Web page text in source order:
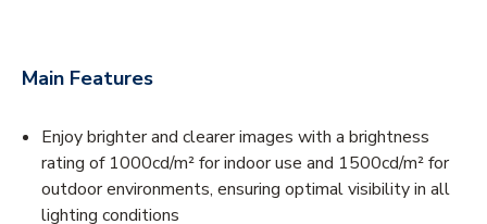
Main Features
Enjoy brighter and clearer images with a brightness
rating of 1000cd/m² for indoor use and 1500cd/m² for
outdoor environments, ensuring optimal visibility in all
lighting conditions